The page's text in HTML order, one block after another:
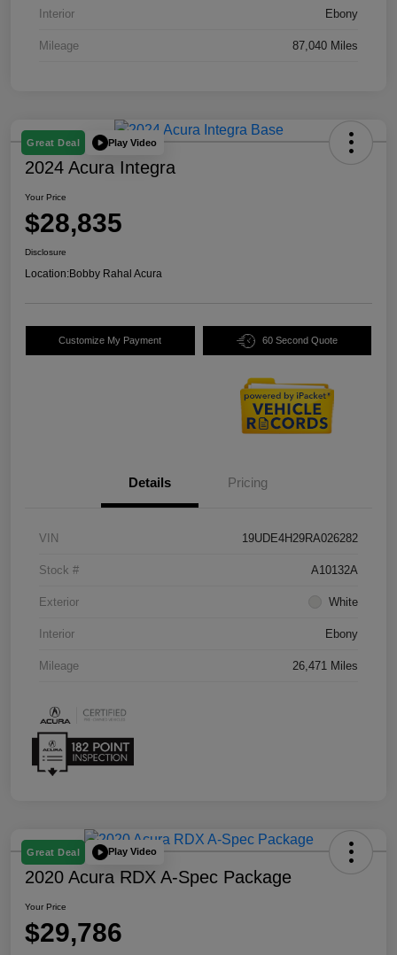
Interior Ebony
Mileage 87,040 Miles
Great Deal Play Video
2024 Acura Integra
Your Price
$28,835
Disclosure
Location:Bobby Rahal Acura
Customize My Payment 60 Second Quote
Details Pricing
VIN 19UDE4H29RA026282
Stock # A10132A
Exterior White
Interior Ebony
Mileage 26,471 Miles
Great Deal Play Video
2020 Acura RDX A-Spec Package
Your Price
$29,786